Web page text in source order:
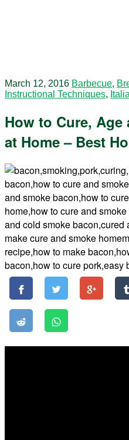
March 12, 2016 Barbecue,
Instructional Techniques,
How to Cure, Age
at Home – Best